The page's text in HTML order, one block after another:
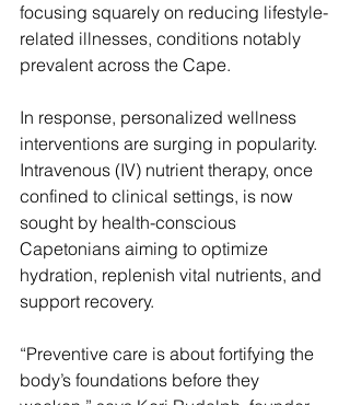
focusing squarely on reducing lifestyle-
related illnesses, conditions notably
prevalent across the Cape.
In response, personalized wellness
interventions are surging in popularity.
Intravenous (IV) nutrient therapy, once
confined to clinical settings, is now
sought by health-conscious
Capetonians aiming to optimize
hydration, replenish vital nutrients, and
support recovery.
“Preventive care is about fortifying the
body’s foundations before they